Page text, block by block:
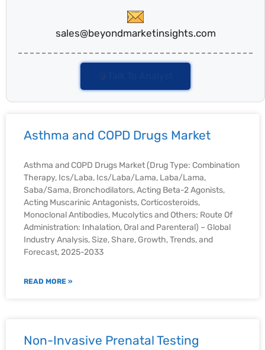
sales@beyondmarketinsights.com
Asthma and COPD Drugs Market
Asthma and COPD Drugs Market (Drug Type: Combination
Therapy, Ics/Laba, Ics/Laba/Lama, Laba/Lama,
Saba/Sama, Bronchodilators, Acting Beta-2 Agonists,
Acting Muscarinic Antagonists, Corticosteroids,
Monoclonal Antibodies, Mucolytics and Others; Route Of
Administration: Inhalation, Oral and Parenteral) – Global
Industry Analysis, Size, Share, Growth, Trends, and
Forecast, 2025-2033
READ MORE »
Non-Invasive Prenatal Testing